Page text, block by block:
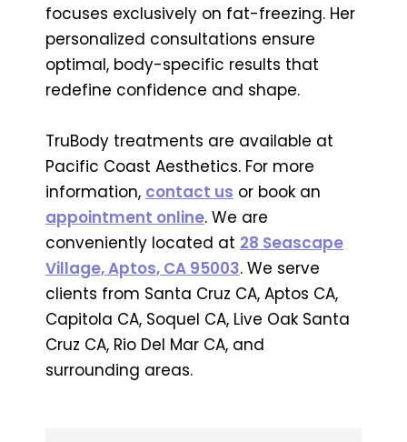
focuses exclusively on fat-freezing. Her
personalized consultations ensure
optimal, body-specific results that
redefine confidence and shape.
TruBody treatments are available at
Pacific Coast Aesthetics. For more
information, contact us or book an
appointment online. We are
conveniently located at 28 Seascape
Village, Aptos, CA 95003. We serve
clients from Santa Cruz CA, Aptos CA,
Capitola CA, Soquel CA, Live Oak Santa
Cruz CA, Rio Del Mar CA, and
surrounding areas.